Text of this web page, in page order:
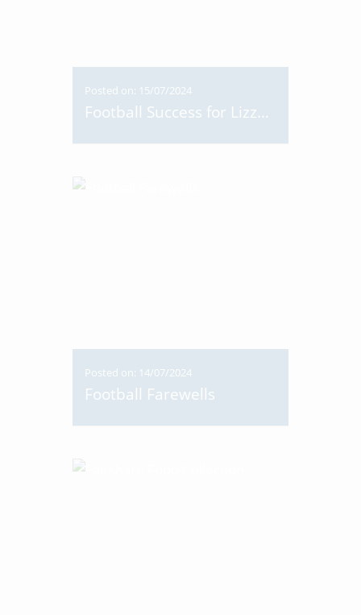
Posted on: 15/07/2024
Football Success for Lizzy 8NS
Posted on: 14/07/2024
Football Farewells